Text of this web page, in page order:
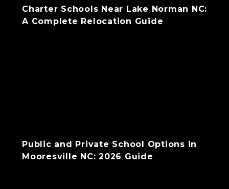
Charter Schools Near Lake Norman NC:
A Complete Relocation Guide
Public and Private School Options in
Mooresville NC: 2026 Guide